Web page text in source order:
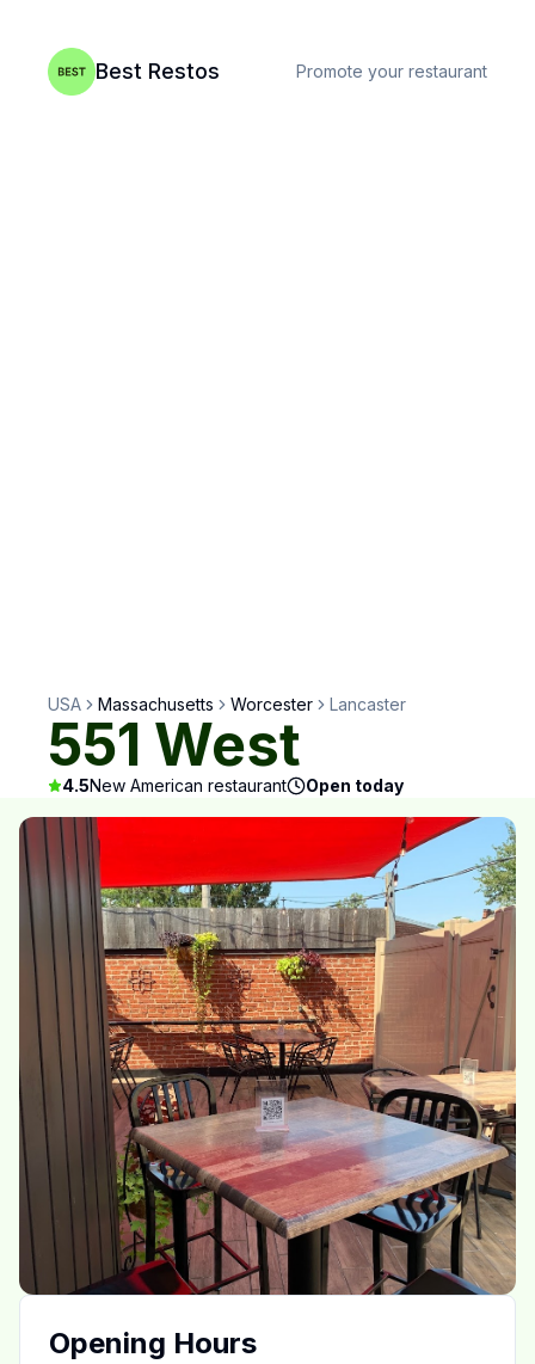
Best Restos Promote your restaurant
USA Massachusetts Worcester Lancaster
551 West
4.5New American restaurant Open today
Opening Hours